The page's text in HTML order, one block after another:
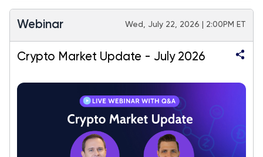
Webinar Wed, July 22, 2026 | 2:00PM ET
Crypto Market Update - July 2026